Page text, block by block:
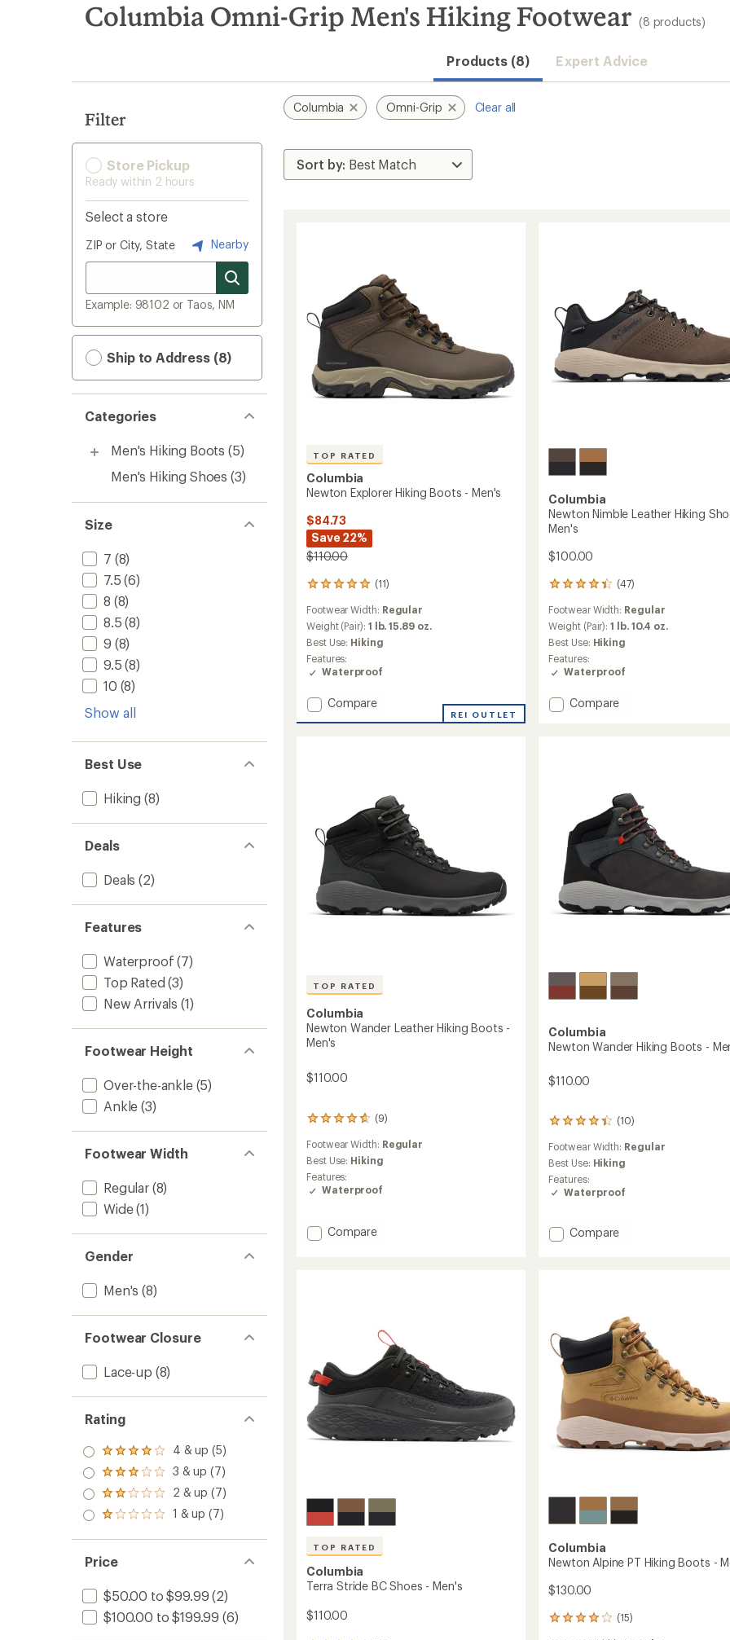
search
results
Columbia Omni-Grip Men's Hiking Footwear (8 products)
Products (8) Expert Advice
Filter
Store Pickup
Ready within 2 hours
Select a store
ZIP or City, State Nearby
Example: 98102 or Taos, NM
Ship to Address (8)
Categories
Men's Hiking Boots (5)
Men's Hiking Shoes (3)
Size
7 (8)
7.5 (6)
8 (8)
8.5 (8)
9 (8)
9.5 (8)
10 (8)
Show all
Best Use
Hiking (8)
Deals
Deals (2)
Features
Waterproof (7)
Top Rated (3)
New Arrivals (1)
Footwear Height
Over-the-ankle(5)
Ankle (3)
Footwear Width
Regular(8)
Wide(1)
Gender
Men's (8)
Footwear Closure
Lace-up (8)
Rating
Rated
4.0
out
of 5
stars
4 & up (5)
Rated
3.0
out
of 5
3 & up (7)
Rated
2.0
out
of 5
2 & up (7)
Rated
out
of 5
stars
1 & up (7)
Price
$50.00 to $99.99 (2)
$100.00 to $199.99 (6)
Columbia Omni-Grip Clear all
TOP RATED
Columbia
Newton Explorer Hiking Boots - Men's
$84.73
Save 22%
$110.00
(11)
11
with
an
average
rating
of
4.9
of
5
Footwear Width: Regular
Weight (Pair): 1 lb. 15.89 oz.
Best Use: Hiking
Features:
Waterproof
Add
Compare
REI OUTLET
Columbia
Newton Nimble Leather Hiking
Men's
$100.00
(47)
47
with
an
average
rating
of
4.3
of
Footwear Width: Regular
Weight (Pair):1 lb. 10.4 oz.
Best Use: Hiking
Features:
Waterproof
Add
to
Compare
TOP RATED
Columbia
Newton Wander Leather Hiking Boots -
Men's
$110.00
(9)
9
with
an
average
rating
out
of
Footwear Width: Regular
Best Use: Hiking
Features:
Waterproof
Add
Compare
Columbia
Newton Wander Hiking Boots -
$110.00
(10)
10
with
an
average
rating
out
of
Footwear Width: Regular
Best Use: Hiking
Features:
Waterproof
Add
Compare
TOP RATED
Columbia
Terra Stride BC Shoes - Men's
$110.00
Columbia
Newton Alpine PT Hiking Boots -
$130.00
(15)
15